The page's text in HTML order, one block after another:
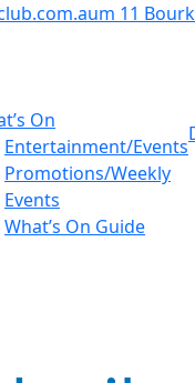
m 11
On
Entertainment/Events
Promotions/Weekly
Events
What’s On Guide